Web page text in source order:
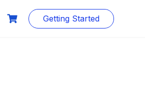
Getting Started